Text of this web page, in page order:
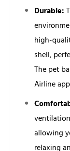
Durable:
high-
shell,
The pet
Airline
allowing